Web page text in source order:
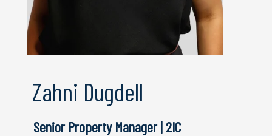
Zahni Dugdell
Senior Property Manager | 2IC